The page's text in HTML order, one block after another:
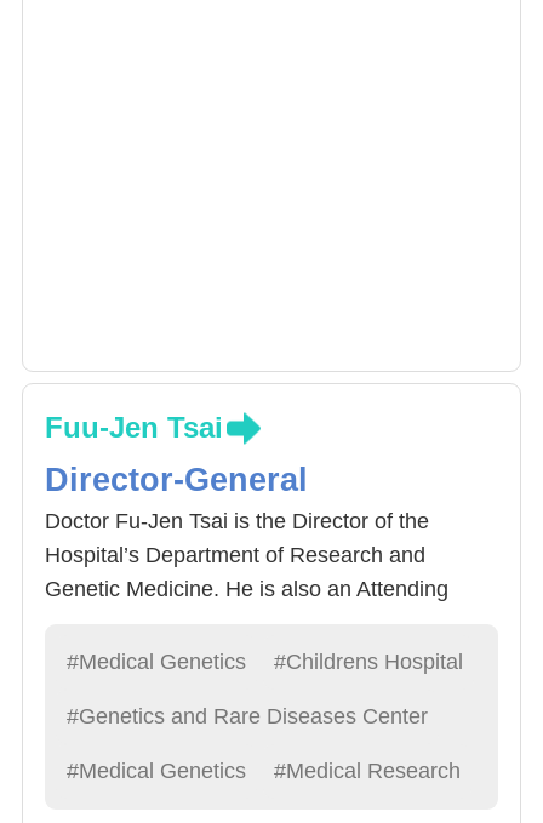
Fuu-Jen Tsai
Director-General
Doctor Fu-Jen Tsai is the Director of the
Hospital’s Department of Research and
Genetic Medicine. He is also an Attending
Distinguished professor and Vice Principal of
diagnosis and treatment of Pediatric Genetic &
Metabolism diseases
#Medical Genetics #Childrens Hospital
#Genetics and Rare Diseases Center
#Medical Genetics #Medical Research